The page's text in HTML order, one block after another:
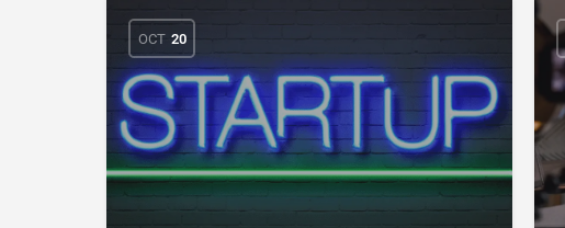
OCT 20